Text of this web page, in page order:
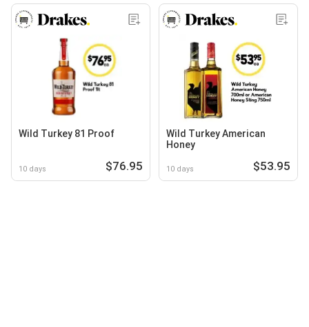
Wild Turkey 81 Proof
10 days $76.95
Wild Turkey American
Honey
10 days $53.95